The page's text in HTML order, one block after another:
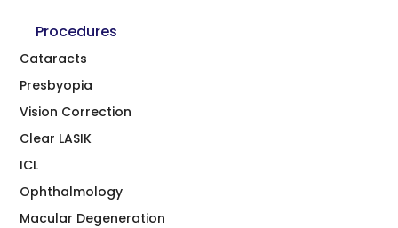
Procedures
Cataracts
Presbyopia
Vision Correction
Clear LASIK
ICL
Ophthalmology
Macular Degeneration